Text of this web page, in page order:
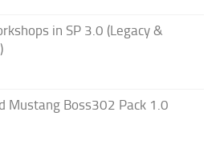
in SP 3.0 (Legacy &
Mustang Boss302 Pack 1.0